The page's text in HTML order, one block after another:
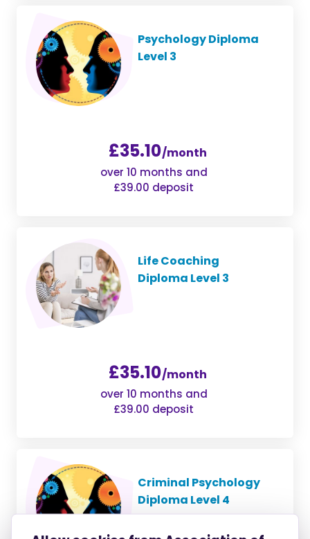
Psychology Diploma
Level 3
£35.10/month
over 10 months and
£39.00 deposit
Life Coaching
Diploma Level 3
£35.10/month
over 10 months and
£39.00 deposit
Criminal Psychology
Diploma Level 4